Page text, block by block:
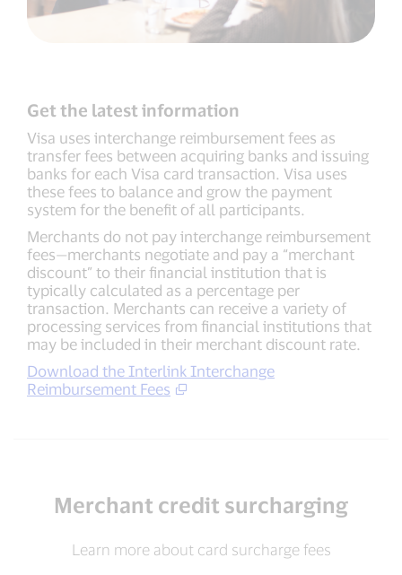
Get the latest information
Visa uses interchange reimbursement fees as
transfer fees between acquiring banks and issuing
banks for each Visa card transaction. Visa uses
these fees to balance and grow the payment
system for the benefit of all participants.
Merchants do not pay interchange reimbursement
fees—merchants negotiate and pay a “merchant
discount” to their financial institution that is
typically calculated as a percentage per
transaction. Merchants can receive a variety of
processing services from financial institutions that
may be included in their merchant discount rate.
Download the Interlink Interchange
Reimbursement Fees
Merchant credit surcharging
Learn more about card surcharge fees